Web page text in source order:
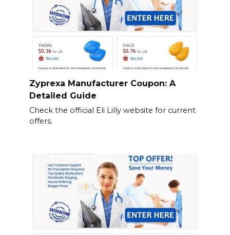
Zyprexa Manufacturer Coupon: A
Detailed Guide
Check the official Eli Lilly website for current
offers.